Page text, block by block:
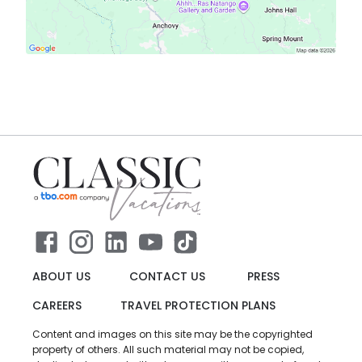
ABOUT US CONTACT US
PRESS
CAREERS
TRAVEL PROTECTION PLANS
Content and images on this site may be the copyrighted
property of others. All such material may not be copied,